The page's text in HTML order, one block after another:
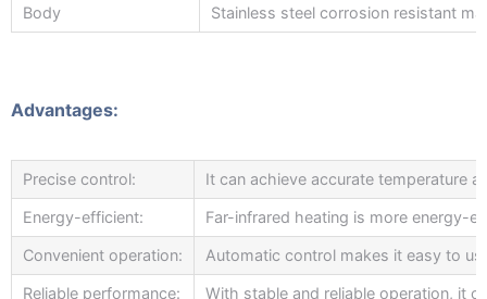
Body Stainless steel corrosion resistant
Advantages:
Precise control: It can achieve accurate temperature
Energy-efficient: Far-infrared heating is more energy-
Convenient operation: Automatic control makes it easy to
Reliable performance: With stable and reliable operation, it